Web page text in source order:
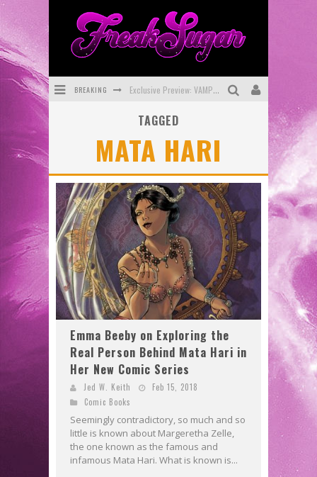
BREAKING Exclusive Preview: VAMPYRATES! #3
First Look: Comixology Originals Launching New Fast-Paced Comic ZERO INSTANCE
First Look: Rocketship Entertainment & Moulin Rouge® to Produce Graphic Novels & More!
Exclusive Reveal: Guillaume Singelin's Sketchbook for LOBA LOCA Graphic Novel
TAGGED
MATA HARI
Emma Beeby on Exploring the
Real Person Behind Mata Hari in
Her New Comic Series
Jed W. Keith
Feb 15, 2018
Comic Books
Seemingly contradictory, so much and so
little is known about Margeretha Zelle,
the one known as the famous and
infamous Mata Hari. What is known is...